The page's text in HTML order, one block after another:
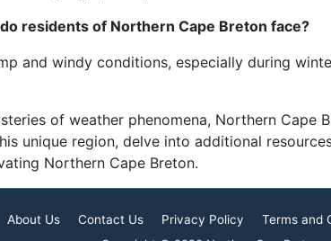
residents of Northern Cape Breton face?
and windy conditions, especially during
of weather phenomena, Northern Cape
unique region, delve into additional
Northern Cape Breton.
About Us Contact Us Privacy Policy Terms and